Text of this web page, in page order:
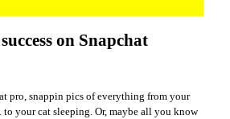
on Snapchat
pro, snappin pics of everything from your
to your cat sleeping. Or, maybe all you know